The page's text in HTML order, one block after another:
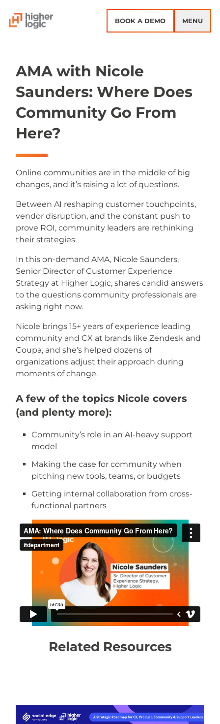
BOOK A DEMO MENU
AMA with Nicole
Saunders: Where Does
Community Go From
Here?
Online communities are in the middle of big
changes, and it’s raising a lot of questions.
Between AI reshaping customer touchpoints,
vendor disruption, and the constant push to
prove ROI, community leaders are rethinking
their strategies.
In this on-demand AMA, Nicole Saunders,
Senior Director of Customer Experience
Strategy at Higher Logic, shares candid answers
to the questions community professionals are
asking right now.
Nicole brings 15+ years of experience leading
community and CX at brands like Zendesk and
Coupa, and she’s helped dozens of
organizations adjust their approach during
moments of change.
A few of the topics Nicole covers
(and plenty more):
Community’s role in an AI-heavy support
model
Making the case for community when
pitching new tools, teams, or budgets
Getting internal collaboration from cross-
functional partners
Related Resources